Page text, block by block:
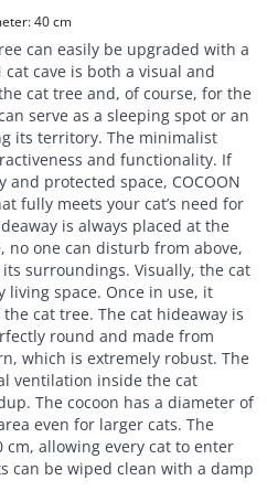
40 cm
can easily be upgraded with a
cat cave is both a visual and
cat tree and, of course, for the
serve as a sleeping spot or an
its territory. The minimalist
and functionality. If
protected space, COCOON
fully meets your cat’s need for
is always placed at the
no one can disturb from above,
surroundings. Visually, the cat
living space. Once in use, it
cat tree. The cat hideaway is
round and made from
which is extremely robust. The
ventilation inside the cat
The cocoon has a diameter of
even for larger cats. The
allowing every cat to enter
can be wiped clean with a damp